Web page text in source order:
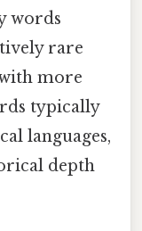
words
rare
more
typically
languages,
depth